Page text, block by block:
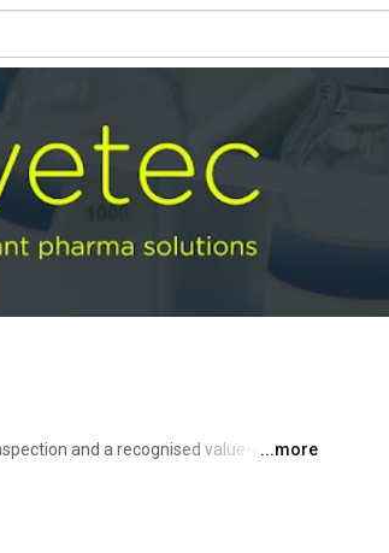
and a recognised value-added
...more